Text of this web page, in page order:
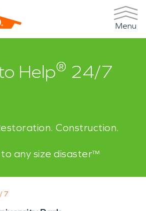
Menu
Help® 24/7
Construction.
any size disaster™
7